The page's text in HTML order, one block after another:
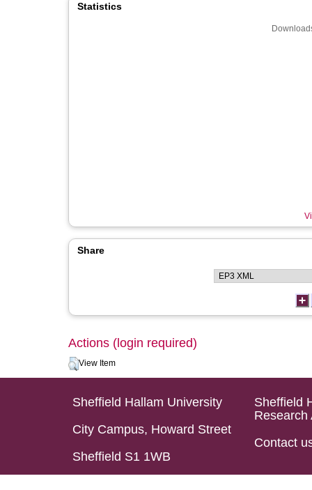
Statistics
Share
Actions (login required)
View Item
Sheffield Hallam University
City Campus, Howard Street
Sheffield S1 1WB
Sheffield
Research
Contact